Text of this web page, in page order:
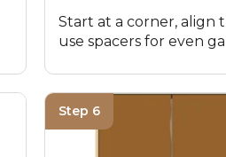
Start at a corner, align
use spacers for even
Step 6